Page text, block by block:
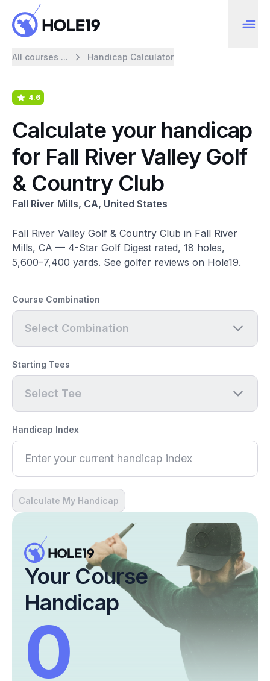
All courses ... Handicap Calculator
4.6
Calculate your handicap
for Fall River Valley Golf
& Country Club
Fall River Mills, CA, United States
Fall River Valley Golf & Country Club in Fall River
Mills, CA — 4-Star Golf Digest rated, 18 holes,
5,600–7,400 yards. See golfer reviews on Hole19.
Course Combination
Select Combination
Starting Tees
Select Tee
Handicap Index
Calculate My Handicap
Your Course
Handicap
0